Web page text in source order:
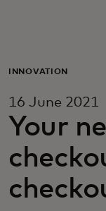
For
For the
For
INNOVATION
16 June 2021
Your